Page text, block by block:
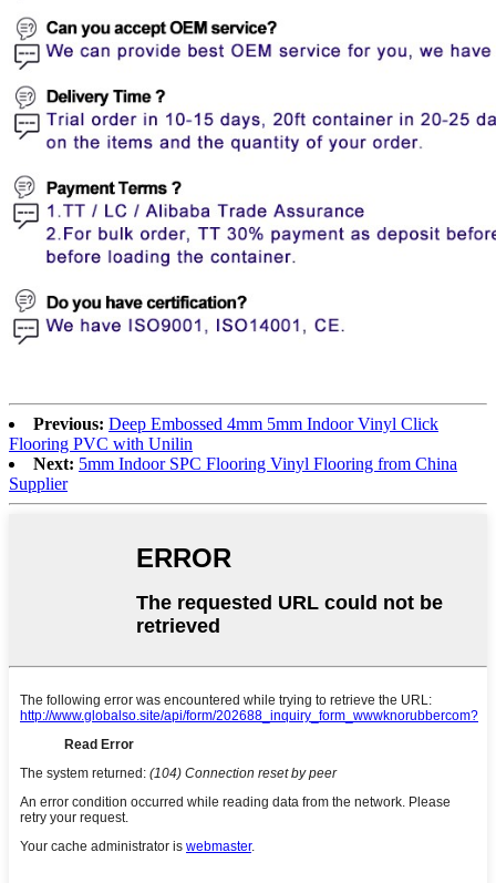
Previous: Deep Embossed 4mm 5mm Indoor Vinyl Click
Flooring PVC with Unilin
Next: 5mm Indoor SPC Flooring Vinyl Flooring from China
Supplier